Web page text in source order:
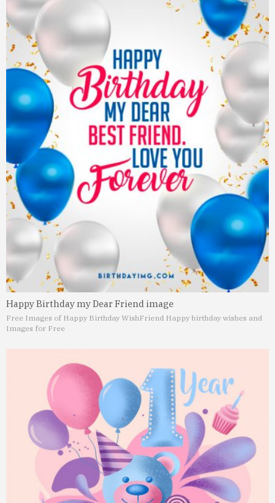
Happy Birthday my Dear Friend image
Free Images of Happy Birthday WishFriend Happy birthday wishes and
Images for Free